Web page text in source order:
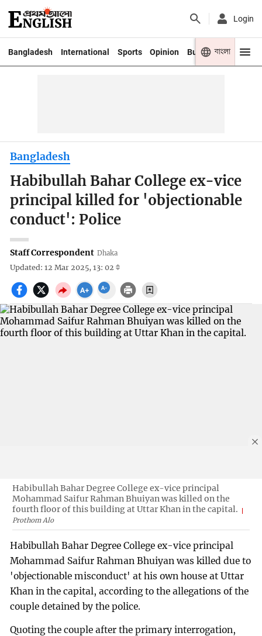
Login
Bangladesh International Sports Opinion Business Youth
বাংলা
Bangladesh
Habibullah Bahar College ex-vice
principal killed for 'objectionable
conduct': Police
Staff Correspondent Dhaka
Updated: 12 Mar 2025, 13: 02
Habibullah Bahar Degree College ex-vice principal
Mohammad Saifur Rahman Bhuiyan was killed on the
fourth floor of this building at Uttar Khan in the capital.
Prothom Alo
Habibullah Bahar Degree College ex-vice principal
Mohammad Saifur Rahman Bhuiyan was killed due to
'objectionable misconduct' at his own house at Uttar
Khan in the capital, according to the allegations of the
couple detained by the police.
Quoting the couple after the primary interrogation,